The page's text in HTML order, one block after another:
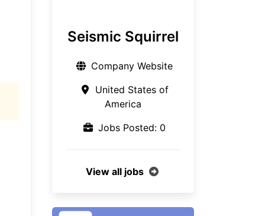
Seismic Squirrel
Company Website
United States of
America
Jobs Posted: 0
View all jobs